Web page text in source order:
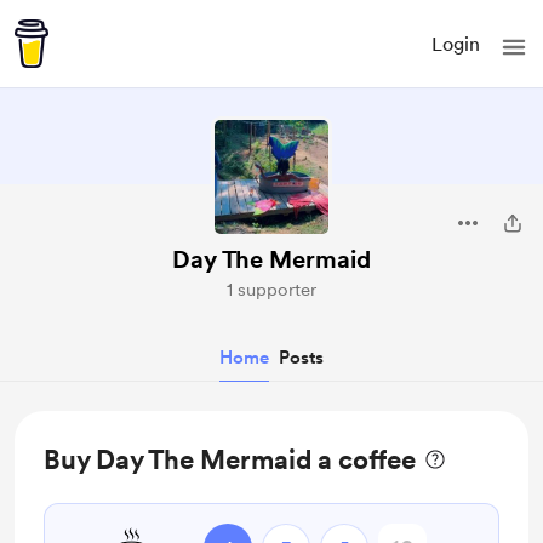
Login
Day The Mermaid
1 supporter
Home Posts
Buy Day The Mermaid a coffee